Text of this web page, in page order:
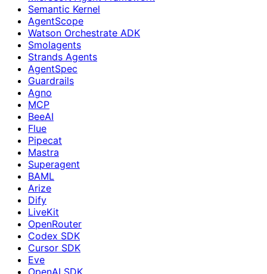
Semantic Kernel
AgentScope
Watson Orchestrate ADK
Smolagents
Strands Agents
AgentSpec
Guardrails
Agno
MCP
BeeAI
Flue
Pipecat
Mastra
Superagent
BAML
Arize
Dify
LiveKit
OpenRouter
Codex SDK
Cursor SDK
Eve
OpenAI SDK